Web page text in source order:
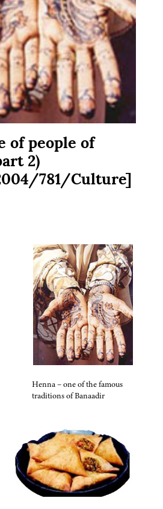
of people of
2)
781/Culture]
Henna – one of the famous
traditions of Banaadir